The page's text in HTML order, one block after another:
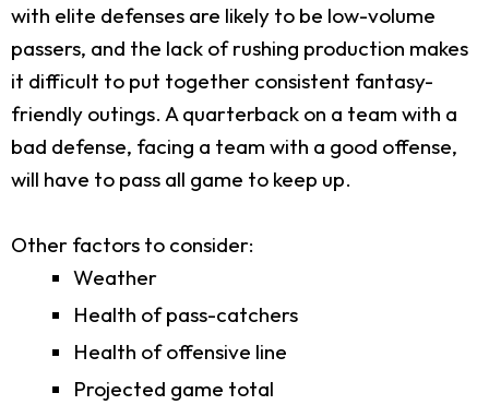
with elite defenses are likely to be low-volume
passers, and the lack of rushing production makes
it difficult to put together consistent fantasy-
friendly outings. A quarterback on a team with a
bad defense, facing a team with a good offense,
will have to pass all game to keep up.
Other factors to consider:
Weather
Health of pass-catchers
Health of offensive line
Projected game total